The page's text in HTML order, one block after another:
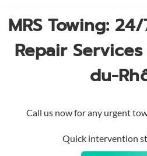
MRS Towing:
Repair
du-
Call us now for any urgent
Quick intervention